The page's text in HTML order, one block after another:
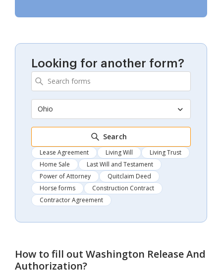
Looking for another form?
Ohio
Search
Lease Agreement Living Will
Living Trust
Home Sale
Last Will and Testament
Power of Attorney
Quitclaim Deed
Horse forms
Construction Contract
Contractor Agreement
How to fill out Washington Release And
Authorization?